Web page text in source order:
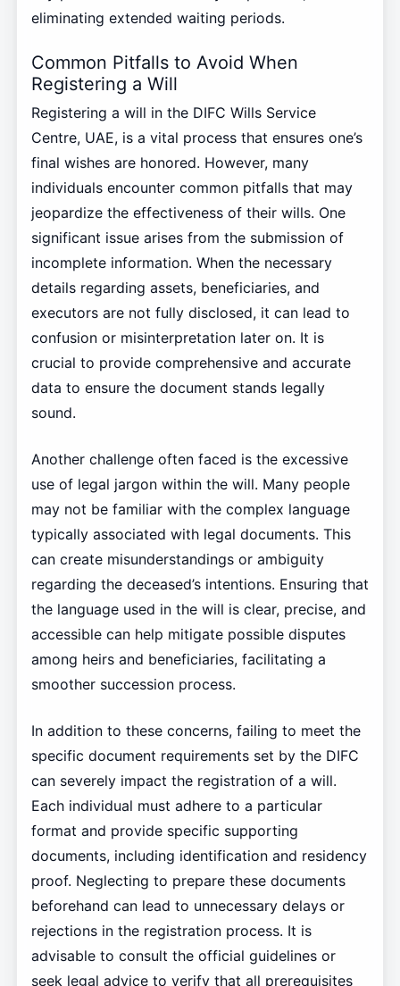
eliminating extended waiting periods.
Common Pitfalls to Avoid When
Registering a Will
Registering a will in the DIFC Wills Service
Centre, UAE, is a vital process that ensures one’s
final wishes are honored. However, many
individuals encounter common pitfalls that may
jeopardize the effectiveness of their wills. One
significant issue arises from the submission of
incomplete information. When the necessary
details regarding assets, beneficiaries, and
executors are not fully disclosed, it can lead to
confusion or misinterpretation later on. It is
crucial to provide comprehensive and accurate
data to ensure the document stands legally
sound.
Another challenge often faced is the excessive
use of legal jargon within the will. Many people
may not be familiar with the complex language
typically associated with legal documents. This
can create misunderstandings or ambiguity
regarding the deceased’s intentions. Ensuring that
the language used in the will is clear, precise, and
accessible can help mitigate possible disputes
among heirs and beneficiaries, facilitating a
smoother succession process.
In addition to these concerns, failing to meet the
specific document requirements set by the DIFC
can severely impact the registration of a will.
Each individual must adhere to a particular
format and provide specific supporting
documents, including identification and residency
proof. Neglecting to prepare these documents
beforehand can lead to unnecessary delays or
rejections in the registration process. It is
advisable to consult the official guidelines or
seek legal advice to verify that all prerequisites